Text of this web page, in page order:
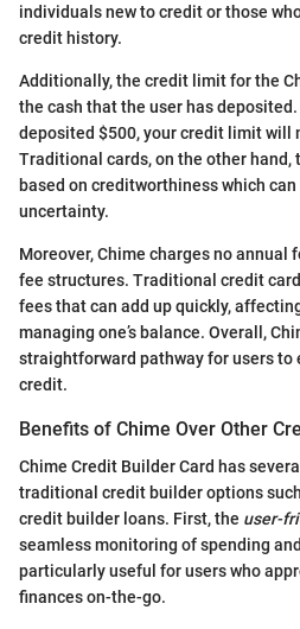
individuals new to credit or those
credit history.
Additionally, the credit limit for the
the cash that the user has
deposited $500, your credit limit will
Traditional cards, on the other
based on creditworthiness which
uncertainty.
Moreover, Chime charges no
fee structures. Traditional credit
fees that can add up quickly,
managing one’s balance. Overall,
straightforward pathway for users
credit.
Benefits of Chime Over Other
Chime Credit Builder Card has
traditional credit builder options
credit builder loans. First, the user-
seamless monitoring of spending
particularly useful for users who
finances on-the-go.